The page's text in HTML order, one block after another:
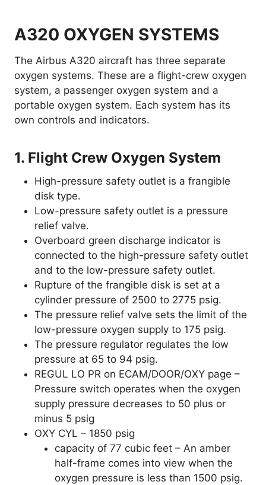
A320 OXYGEN SYSTEMS
The Airbus A320 aircraft has three separate
oxygen systems. These are a flight-crew oxygen
system, a passenger oxygen system and a
portable oxygen system. Each system has its
own controls and indicators.
1. Flight Crew Oxygen System
High-pressure safety outlet is a frangible
disk type.
Low-pressure safety outlet is a pressure
relief valve.
Overboard green discharge indicator is
connected to the high-pressure safety outlet
and to the low-pressure safety outlet.
Rupture of the frangible disk is set at a
cylinder pressure of 2500 to 2775 psig.
The pressure relief valve sets the limit of the
low-pressure oxygen supply to 175 psig.
The pressure regulator regulates the low
pressure at 65 to 94 psig.
REGUL LO PR on ECAM/DOOR/OXY page –
Pressure switch operates when the oxygen
supply pressure decreases to 50 plus or
minus 5 psig
OXY CYL – 1850 psig
capacity of 77 cubic feet – An amber
half-frame comes into view when the
oxygen pressure is less than 1500 psig.